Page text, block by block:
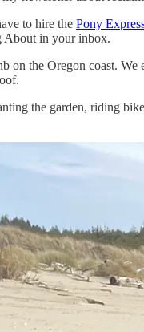
to hire the Pony
About in your inbox.
on the Oregon coast.
the garden, riding